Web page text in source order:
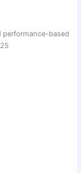
performance-based